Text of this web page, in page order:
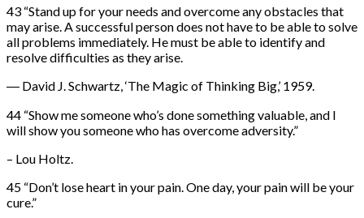
43 “Stand up for your needs and overcome any obstacles that
may arise. A successful person does not have to be able to solve
all problems immediately. He must be able to identify and
resolve difficulties as they arise.
― David J. Schwartz, ‘The Magic of Thinking Big,’ 1959.
44 “Show me someone who’s done something valuable, and I
will show you someone who has overcome adversity.”
– Lou Holtz.
45 “Don’t lose heart in your pain. One day, your pain will be your
cure.”